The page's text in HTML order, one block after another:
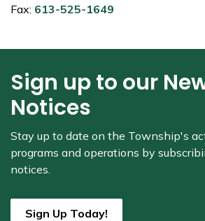
Fax: 613-525-1649
Sign up to our
Notices
Stay up to date on the Township's
programs and operations by
notices.
Sign Up Today!